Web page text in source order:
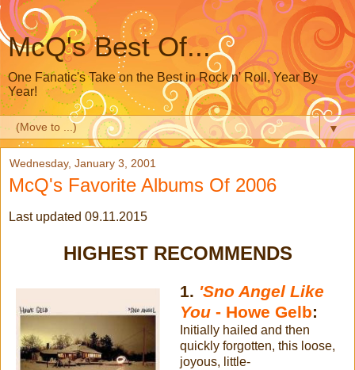
McQ's Best Of...
One Fanatic's Take on the Best in Rock n' Roll, Year By
Year!
▼
Wednesday, January 3, 2001
McQ's Favorite Albums Of 2006
Last updated 09.11.2015
HIGHEST RECOMMENDS
1. 'Sno Angel Like
You- Howe Gelb:
Initially hailed and then
quickly forgotten, this loose,
joyous, little-